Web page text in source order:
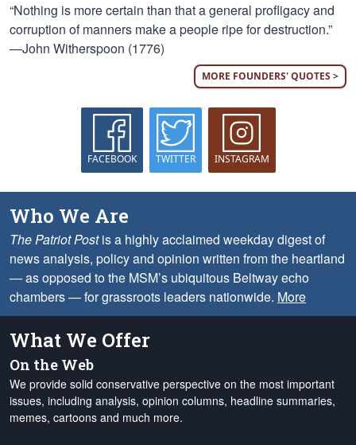
“Nothing is more certain than that a general profligacy and
corruption of manners make a people ripe for destruction.”
—John Witherspoon (1776)
MORE FOUNDERS' QUOTES >
FACEBOOK TWITTER INSTAGRAM
Who We Are
The Patriot Postis a highly acclaimed weekday digest of
news analysis, policy and opinion written from the heartland
— as opposed to the MSM’s ubiquitous Beltway echo
chambers — for grassroots leaders nationwide. More
What We Offer
On the Web
We provide solid conservative perspective on the most important
issues, including analysis, opinion columns, headline summaries,
memes, cartoons and much more.